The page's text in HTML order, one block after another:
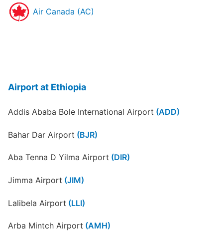
Air Canada (AC)
Airport at Ethiopia
Addis Ababa Bole International Airport (ADD)
Bahar Dar Airport (BJR)
Aba Tenna D Yilma Airport (DIR)
Jimma Airport (JIM)
Lalibela Airport (LLI)
Arba Mintch Airport (AMH)